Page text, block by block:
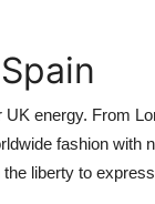
UK energy. From
fashion with
liberty to